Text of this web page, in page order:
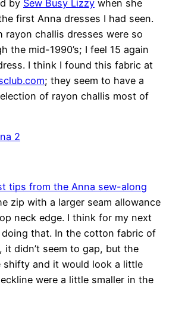
by Sew Busy Lizzy when she
first Anna dresses I had seen.
rayon challis dresses were so
the mid-1990’s; I feel 15 again
I think I found this fabric at
; they seem to have a
of rayon challis most of
tips from the Anna sew-along
zip with a larger seam allowance
neck edge. I think for my next
doing that. In the cotton fabric of
it didn’t seem to gap, but the
shifty and it would look a little
were a little smaller in the